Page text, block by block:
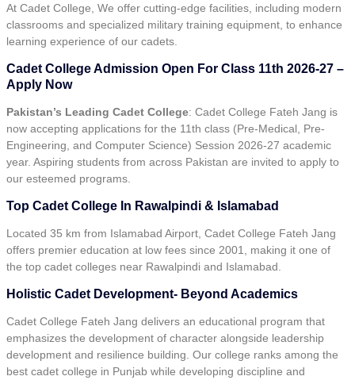
At Cadet College, We offer cutting-edge facilities, including modern
classrooms and specialized military training equipment, to enhance
learning experience of our cadets.
Cadet College Admission Open For Class 11th 2026-27 –
Apply Now
Pakistan’s Leading Cadet College: Cadet College Fateh Jang is
now accepting applications for the 11th class (Pre-Medical, Pre-
Engineering, and Computer Science) Session 2026-27 academic
year. Aspiring students from across Pakistan are invited to apply to
our esteemed programs.
Top Cadet College In Rawalpindi & Islamabad
Located 35 km from Islamabad Airport, Cadet College Fateh Jang
offers premier education at low fees since 2001, making it one of
the top cadet colleges near Rawalpindi and Islamabad.
Holistic Cadet Development- Beyond Academics
Cadet College Fateh Jang delivers an educational program that
emphasizes the development of character alongside leadership
development and resilience building. Our college ranks among the
best cadet college in Punjab while developing discipline and